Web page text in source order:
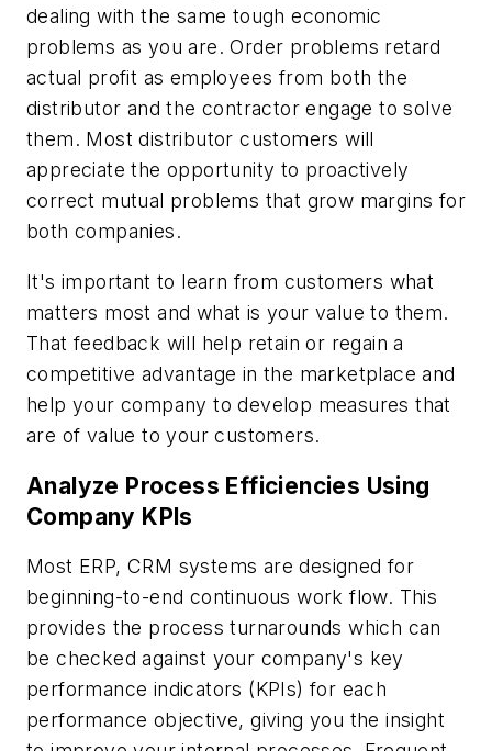
dealing with the same tough economic
problems as you are. Order problems retard
actual profit as employees from both the
distributor and the contractor engage to solve
them. Most distributor customers will
appreciate the opportunity to proactively
correct mutual problems that grow margins for
both companies.
It's important to learn from customers what
matters most and what is your value to them.
That feedback will help retain or regain a
competitive advantage in the marketplace and
help your company to develop measures that
are of value to your customers.
Analyze Process Efficiencies Using
Company KPIs
Most ERP, CRM systems are designed for
beginning-to-end continuous work flow. This
provides the process turnarounds which can
be checked against your company's key
performance indicators (KPIs) for each
performance objective, giving you the insight